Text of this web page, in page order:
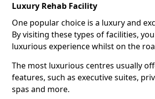
Luxury Rehab Facility
One popular choice is a luxury and
By visiting these types of facilities,
luxurious experience whilst on the
The most luxurious centres usually
features, such as executive suites,
spas and more.